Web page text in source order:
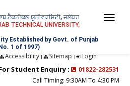
ਟੈਕਨੀਕਲ ਯੂਨੀਵਰਸਿਟੀ, ਜਲੰਧਰ
TECHNICAL UNIVERSITY,
Established by Govt. of Punjab
1 of 1997)
Accessibility| Sitemap | Login
Student Enquiry :
01822-282531
Call Timing: 9:30AM To 4:30 PM